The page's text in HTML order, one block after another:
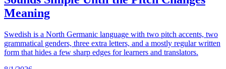
Meaning
Swedish is a North Germanic language with two pitch accents, two
grammatical genders, three extra letters, and a mostly regular written
form that hides a few sharp edges for learners and translators.